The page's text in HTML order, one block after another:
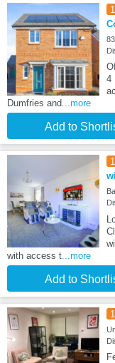
4
Dumfries and...more
Add to
with access t...more
Add to